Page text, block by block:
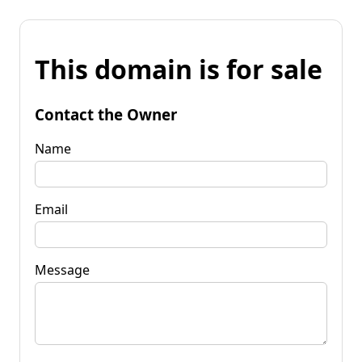
This domain is for sale
Contact the Owner
Name
Email
Message